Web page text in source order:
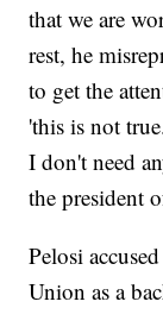
that we are
rest, he
to get the
'this is not
I don't need
the president
Pelosi
Union as a